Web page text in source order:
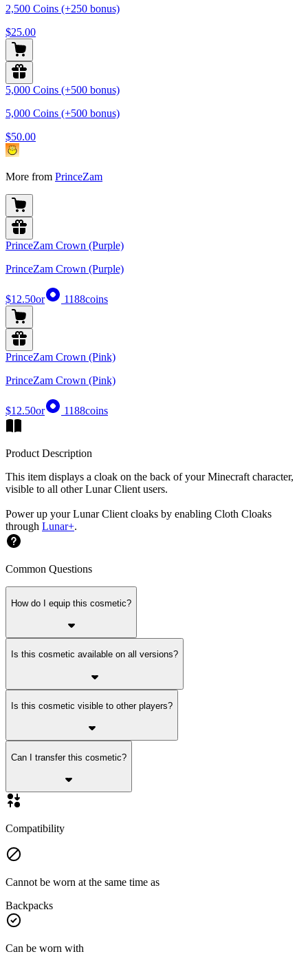
2,500 Coins (+250 bonus)
$25.00
5,000 Coins (+500 bonus)
5,000 Coins (+500 bonus)
$50.00
More from PrinceZam
PrinceZam Crown (Purple)
PrinceZam Crown (Purple)
$12.50or 1188coins
PrinceZam Crown (Pink)
PrinceZam Crown (Pink)
$12.50or 1188coins
Product Description
This item displays a cloak on the back of your Minecraft character,
visible to all other Lunar Client users.
Power up your Lunar Client cloaks by enabling Cloth Cloaks
through Lunar+.
Common Questions
How do I equip this cosmetic?
Is this cosmetic available on all versions?
Is this cosmetic visible to other players?
Can I transfer this cosmetic?
Compatibility
Cannot be worn at the same time as
Backpacks
Can be worn with